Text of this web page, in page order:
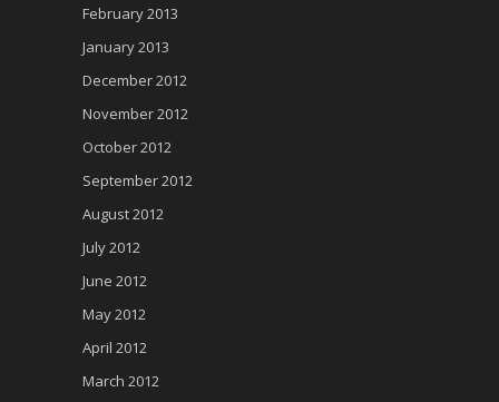
February 2013
January 2013
December 2012
November 2012
October 2012
September 2012
August 2012
July 2012
June 2012
May 2012
April 2012
March 2012